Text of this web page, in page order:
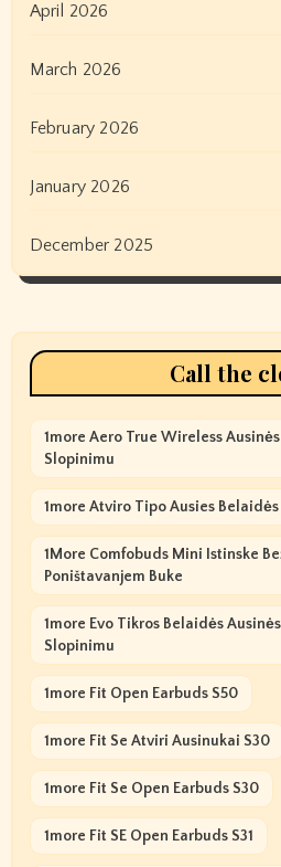
April 2026
March 2026
February 2026
January 2026
December 2025
Call the
1more Aero True Wireless
Slopinimu
1more Atviro Tipo Ausies
1More Comfobuds Mini Istinske
Poništavanjem Buke
1more Evo Tikros Belaidės
Slopinimu
1more Fit Open Earbuds S50
1more Fit Se Atviri Ausinukai S30
1more Fit Se Open Earbuds S30
1more Fit SE Open Earbuds S31